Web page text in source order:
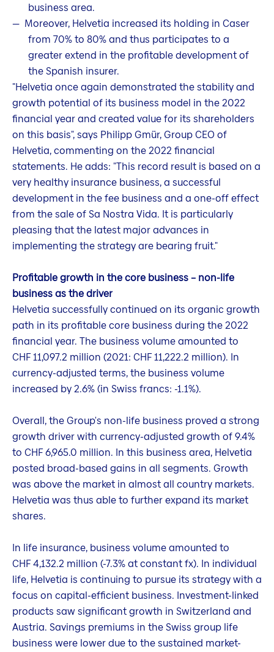
business area.
Moreover, Helvetia increased its holding in Caser
from 70% to 80% and thus participates to a
greater extend in the profitable development of
the Spanish insurer.
"Helvetia once again demonstrated the stability and
growth potential of its business model in the 2022
financial year and created value for its shareholders
on this basis", says Philipp Gmür, Group CEO of
Helvetia, commenting on the 2022 financial
statements. He adds: "This record result is based on a
very healthy insurance business, a successful
development in the fee business and a one-off effect
from the sale of Sa Nostra Vida. It is particularly
pleasing that the latest major advances in
implementing the strategy are bearing fruit."
Profitable growth in the core business – non-life
business as the driver
Helvetia successfully continued on its organic growth
path in its profitable core business during the 2022
financial year. The business volume amounted to
CHF 11,097.2 million (2021: CHF 11,222.2 million). In
currency-adjusted terms, the business volume
increased by 2.6% (in Swiss francs: -1.1%).
Overall, the Group's non-life business proved a strong
growth driver with currency-adjusted growth of 9.4%
to CHF 6,965.0 million. In this business area, Helvetia
posted broad-based gains in all segments. Growth
was above the market in almost all country markets.
Helvetia was thus able to further expand its market
shares.
In life insurance, business volume amounted to
CHF 4,132.2 million (-7.3% at constant fx). In individual
life, Helvetia is continuing to pursue its strategy with a
focus on capital-efficient business. Investment-linked
products saw significant growth in Switzerland and
Austria. Savings premiums in the Swiss group life
business were lower due to the sustained market-